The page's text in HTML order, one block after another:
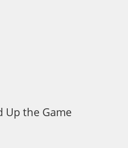
Up the Game